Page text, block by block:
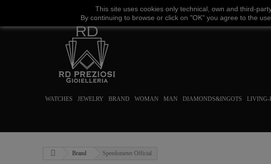
Facebook
WATCHES JEWELRY BRAND WOMAN MAN DIAMONDS&INGOTS LIVING-
Brand Speedometer Official
This site uses cookies only technical own and third-party
By continuing to browse or click on "OK" you agree to the use